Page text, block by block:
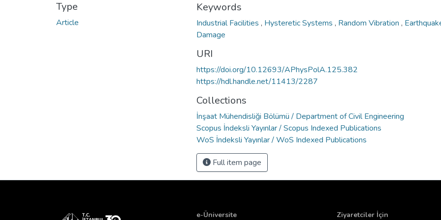
Type
Article
Keywords
Industrial Facilities , Hysteretic Systems , Random Vibration ,
Damage
URI
https://doi.org/10.12693/APhysPolA.125.382
https://hdl.handle.net/11413/2287
Collections
İnşaat Mühendisliği Bölümü / Department of Civil Engineering
Scopus İndeksli Yayınlar / Scopus Indexed Publications
WoS İndeksli Yayınlar / WoS Indexed Publications
Full item page
e-Üniversite Ziyaretciler İçin